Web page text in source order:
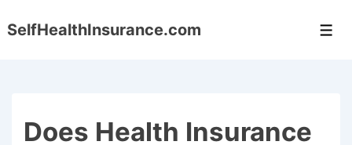
Skip
SelfHealthInsurance.com
Does Health Insurance